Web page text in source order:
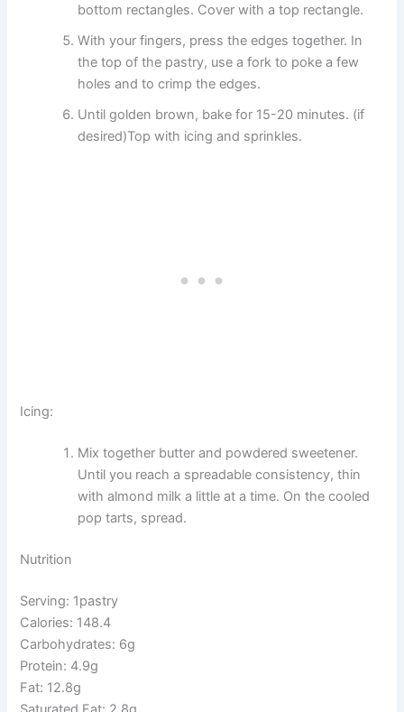
bottom rectangles. Cover with a top rectangle.
With your fingers, press the edges together. In
the top of the pastry, use a fork to poke a few
holes and to crimp the edges.
Until golden brown, bake for 15-20 minutes. (if
desired)Top with icing and sprinkles.
Icing:
Mix together butter and powdered sweetener.
Until you reach a spreadable consistency, thin
with almond milk a little at a time. On the cooled
pop tarts, spread.
Nutrition
Serving: 1pastry
Calories: 148.4
Carbohydrates: 6g
Protein: 4.9g
Fat: 12.8g